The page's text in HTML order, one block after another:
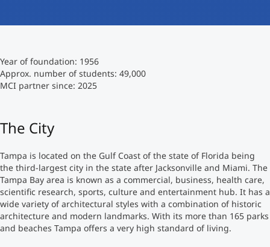
Research at MCI
Micro Degrees
Micro Credentials
Management Seminars
Technical Training
Year of foundation: 1956
Approx. number of students: 49,000
MCI partner since: 2025
The City
Tampa is located on the Gulf Coast of the state of Florida being
the third-largest city in the state after Jacksonville and Miami. The
Tampa Bay area is known as a commercial, business, health care,
scientific research, sports, culture and entertainment hub. It has a
wide variety of architectural styles with a combination of historic
architecture and modern landmarks. With its more than 165 parks
and beaches Tampa offers a very high standard of living.